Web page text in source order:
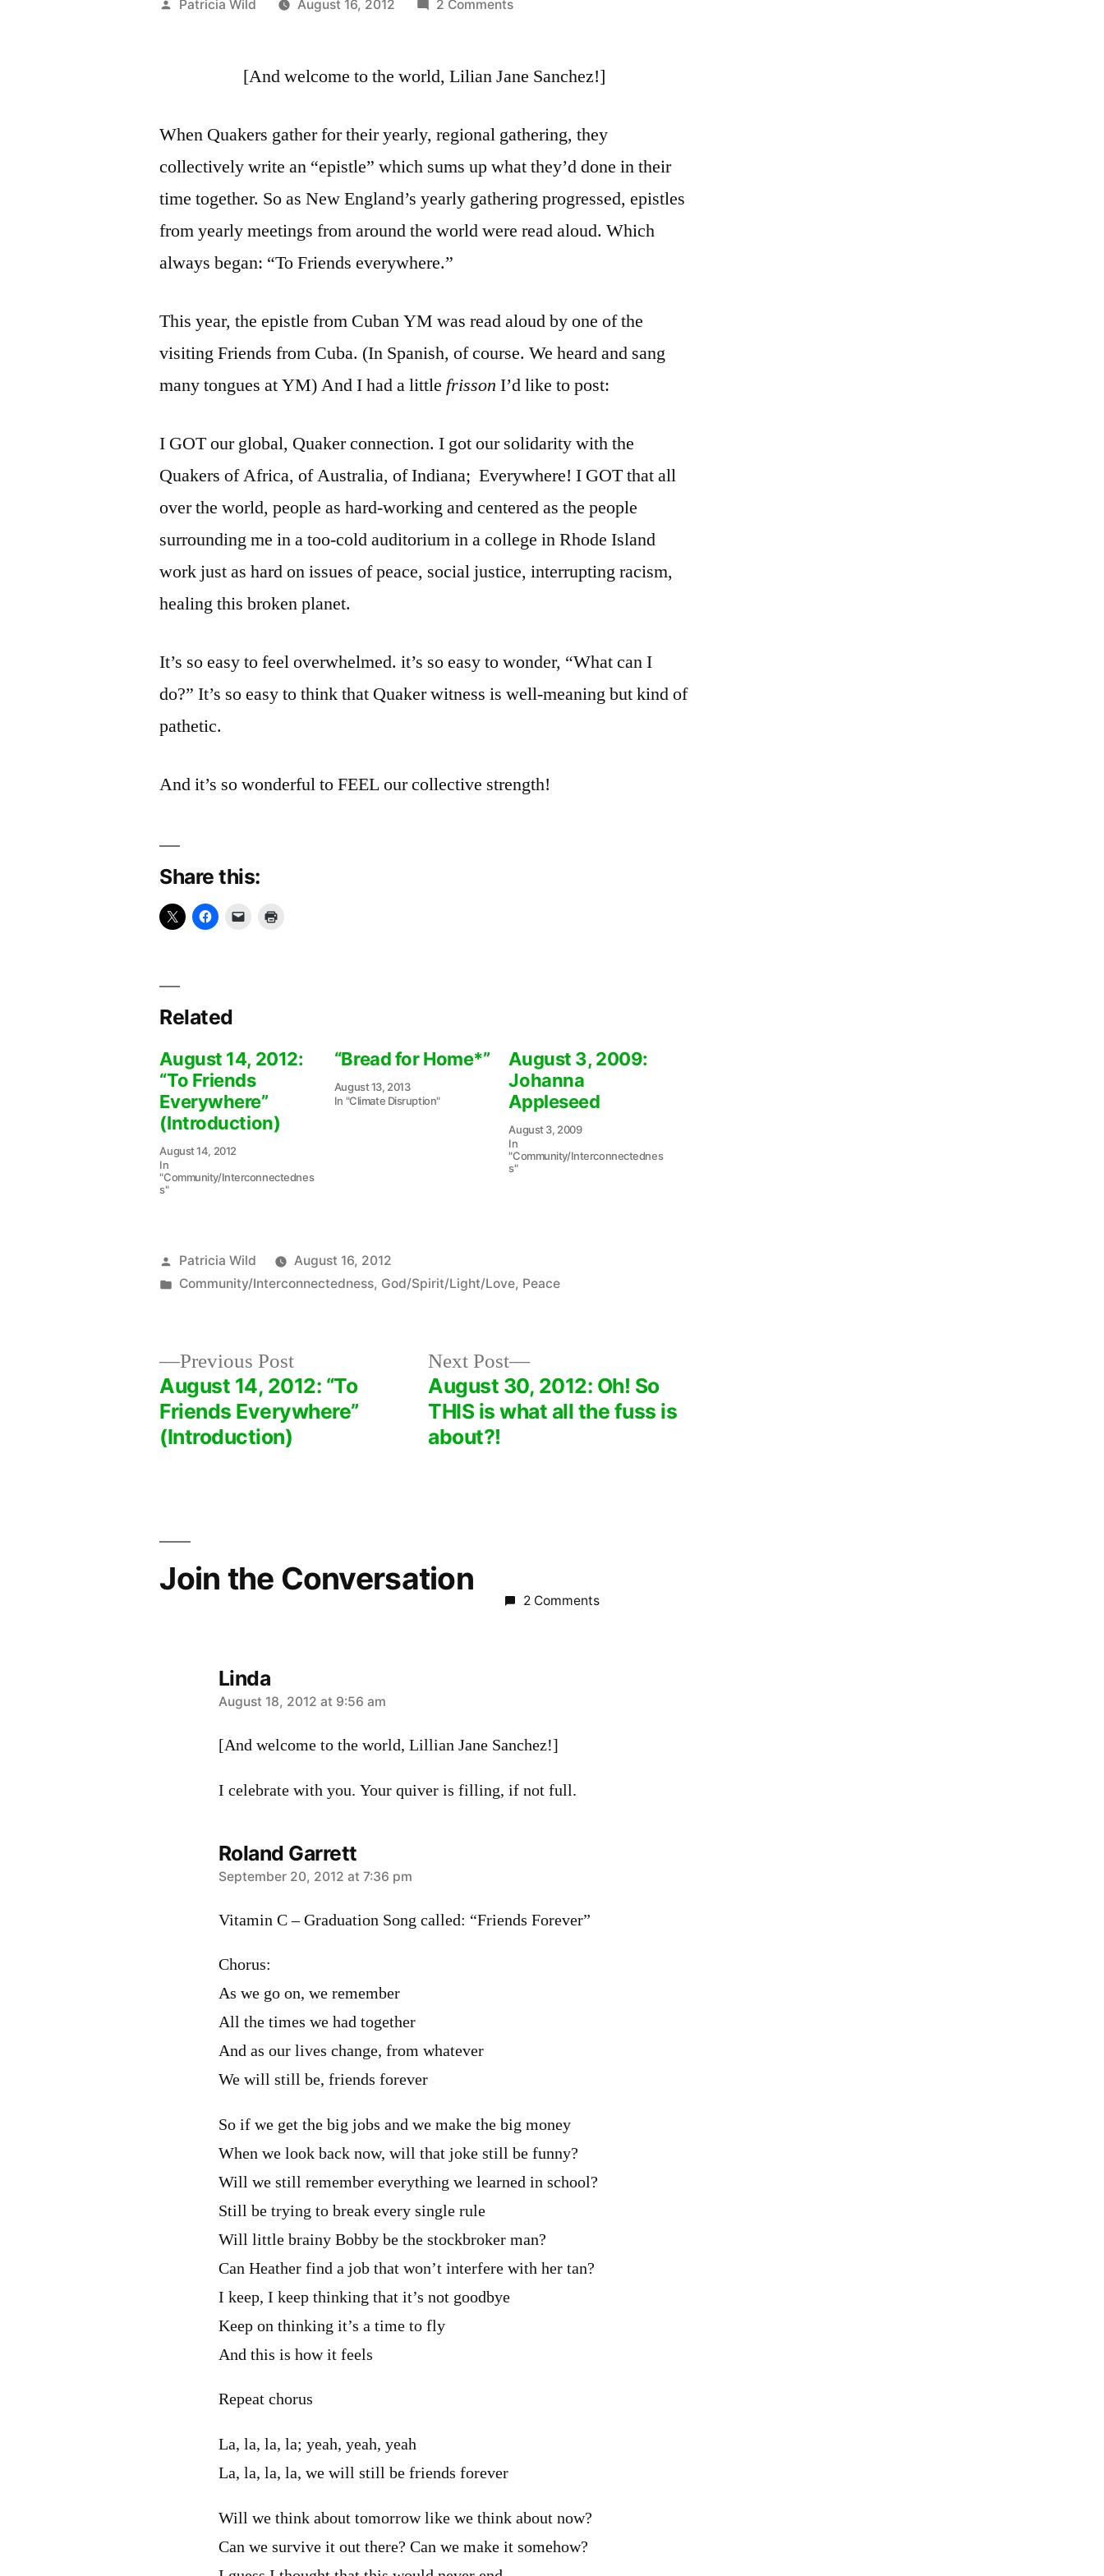
Posted
Patricia Wild August 16, 2012 2 Commentson
2012:
Everywhere”
(Continued)
[And welcome to the world, Lilian Jane Sanchez!]
When Quakers gather for their yearly, regional gathering, they
collectively write an “epistle” which sums up what they’d done in their
time together. So as New England’s yearly gathering progressed, epistles
from yearly meetings from around the world were read aloud. Which
always began: “To Friends everywhere.”
This year, the epistle from Cuban YM was read aloud by one of the
visiting Friends from Cuba. (In Spanish, of course. We heard and sang
many tongues at YM) And I had a little frissonI’d like to post:
I GOT our global, Quaker connection. I got our solidarity with the
Quakers of Africa, of Australia, of Indiana; Everywhere! I GOT that all
over the world, people as hard-working and centered as the people
surrounding me in a too-cold auditorium in a college in Rhode Island
work just as hard on issues of peace, social justice, interrupting racism,
healing this broken planet.
It’s so easy to feel overwhelmed. it’s so easy to wonder, “What can I
do?” It’s so easy to think that Quaker witness is well-meaning but kind of
pathetic.
And it’s so wonderful to FEEL our collective strength!
Share this:
Related
August 14, 2012:
“To Friends
Everywhere”
(Introduction)
August 14, 2012
In
"Community/Interconnectednes
s"
“Bread for Home*”
August 13, 2013
In "Climate Disruption"
August 3, 2009:
Johanna
Appleseed
August 3, 2009
In
"Community/Interconnectednes
s"
Posted
by
Patricia Wild
August 16, 2012
Posted
Community/Interconnectedness, God/Spirit/Light/Love, Peace
navigation
Previous PostPrevious
post:
August 14, 2012: “To
Friends Everywhere”
(Introduction)
Next Post
Next
post:
August 30, 2012: Oh! So
THIS is what all the fuss is
about?!
Join the Conversation
2 Comments
Linda
says:
August 18, 2012 at 9:56 am
[And welcome to the world, Lillian Jane Sanchez!]
I celebrate with you. Your quiver is filling, if not full.
Roland Garrett
says:
September 20, 2012 at 7:36 pm
Vitamin C – Graduation Song called: “Friends Forever”
Chorus:
As we go on, we remember
All the times we had together
And as our lives change, from whatever
We will still be, friends forever
So if we get the big jobs and we make the big money
When we look back now, will that joke still be funny?
Will we still remember everything we learned in school?
Still be trying to break every single rule
Will little brainy Bobby be the stockbroker man?
Can Heather find a job that won’t interfere with her tan?
I keep, I keep thinking that it’s not goodbye
Keep on thinking it’s a time to fly
And this is how it feels
Repeat chorus
La, la, la, la; yeah, yeah, yeah
La, la, la, la, we will still be friends forever
Will we think about tomorrow like we think about now?
Can we survive it out there? Can we make it somehow?